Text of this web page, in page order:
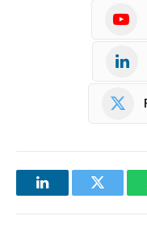
LinkedInTwitter